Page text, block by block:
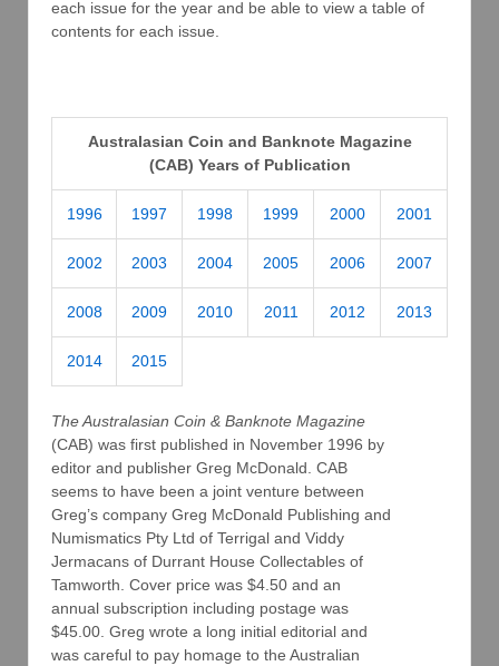
each issue for the year and be able to view a table of
contents for each issue.
Australasian Coin and Banknote Magazine
(CAB) Years of Publication
1996 1997 1998 1999 2000 2001
2002 2003 2004 2005 2006 2007
2008 2009 2010 2011 2012 2013
2014 2015
The Australasian Coin & Banknote Magazine
(CAB) was first published in November 1996 by
editor and publisher Greg McDonald. CAB
seems to have been a joint venture between
Greg’s company Greg McDonald Publishing and
Numismatics Pty Ltd of Terrigal and Viddy
Jermacans of Durrant House Collectables of
Tamworth. Cover price was $4.50 and an
annual subscription including postage was
$45.00. Greg wrote a long initial editorial and
was careful to pay homage to the Australian